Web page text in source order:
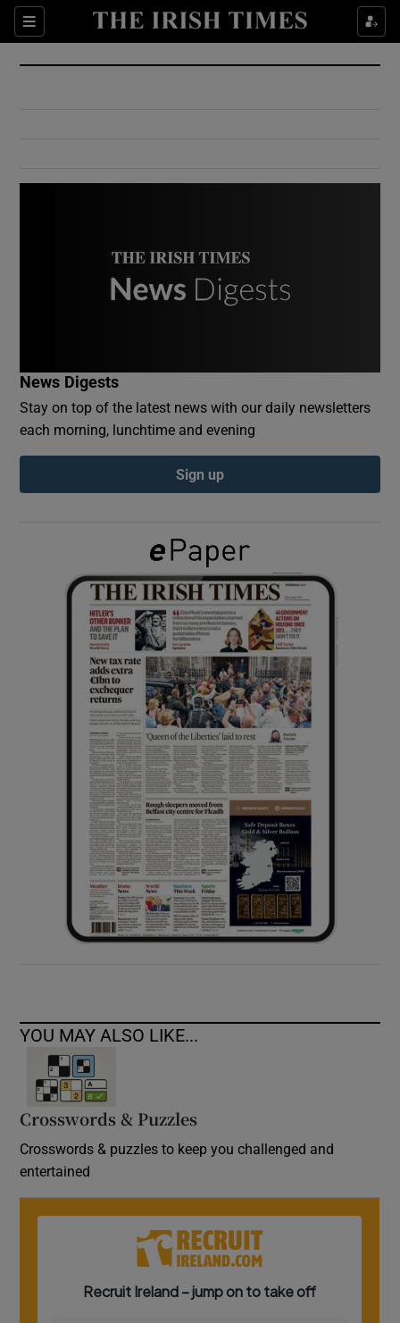
Sections
Show Culture sub sections
Show Environment sub sections
Show Podcasts sub sections
Show Gaeilge sub sections
Show History sub sections
Show Sponsored sub sections
News Digests
Stay on top of the latest news with our daily newsletters
each morning, lunchtime and evening
Sign up
YOU MAY ALSO LIKE...
Crosswords & Puzzles
Crosswords & puzzles to keep you challenged and
entertained